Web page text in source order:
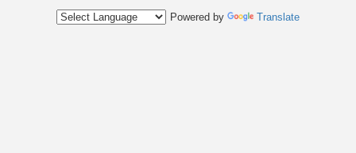
Powered by Translate